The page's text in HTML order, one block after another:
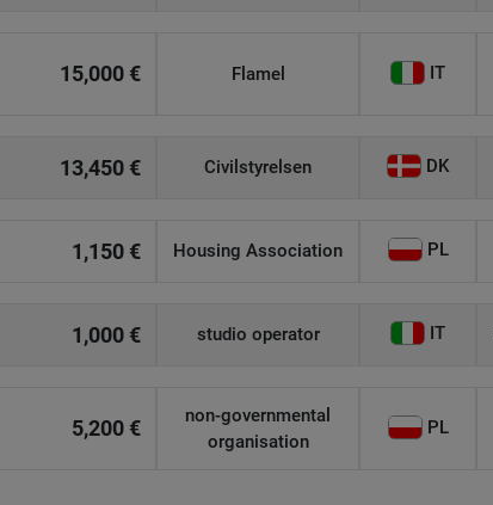
15,000 € Flamel IT
13,450 € Civilstyrelsen DK
1,150 € Housing Association PL
1,000 € studio operator IT
5,200 €
non-governmental
organisation
PL